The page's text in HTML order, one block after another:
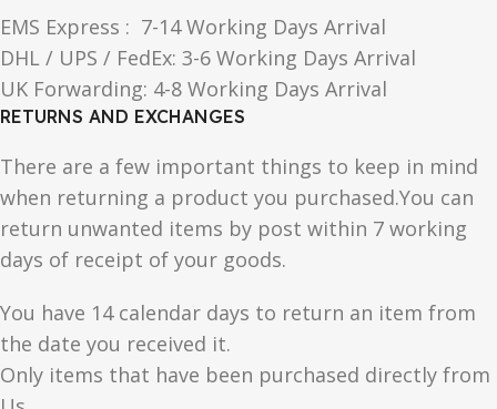
EMS Express : 7-14 Working Days Arrival
DHL / UPS / FedEx: 3-6 Working Days Arrival
UK Forwarding: 4-8 Working Days Arrival
RETURNS AND EXCHANGES
There are a few important things to keep in mind
when returning a product you purchased.You can
return unwanted items by post within 7 working
days of receipt of your goods.
You have 14 calendar days to return an item from
the date you received it.
Only items that have been purchased directly from